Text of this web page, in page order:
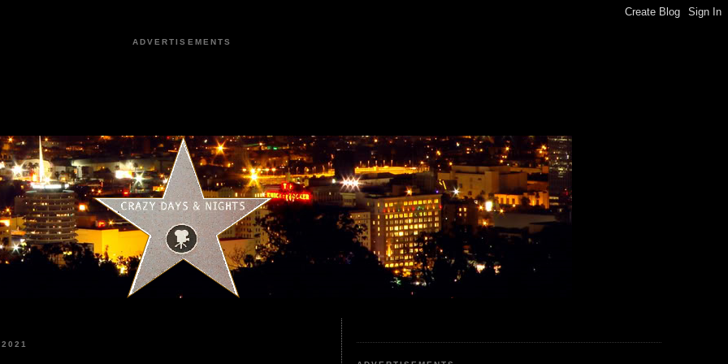
ADVERTISEMENTS